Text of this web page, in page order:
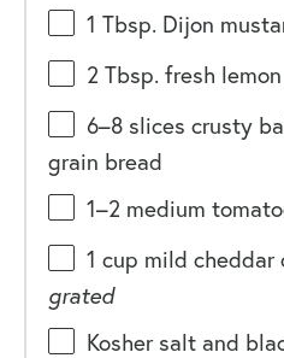
1 Tbsp. Dijon
2 Tbsp. fresh
6–8slices crusty
grain bread
1–2 medium
1 cup mild cheddar
grated
Kosher salt and